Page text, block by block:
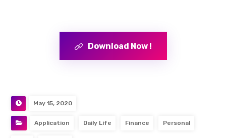
Download Now !
May 15, 2020
Application Daily Life Finance Personal